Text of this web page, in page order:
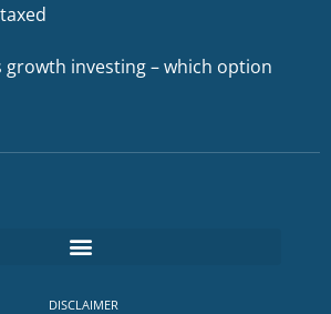
growth investing – which option
DISCLAIMER